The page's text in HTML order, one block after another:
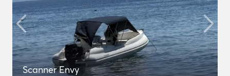
Scanner Envy